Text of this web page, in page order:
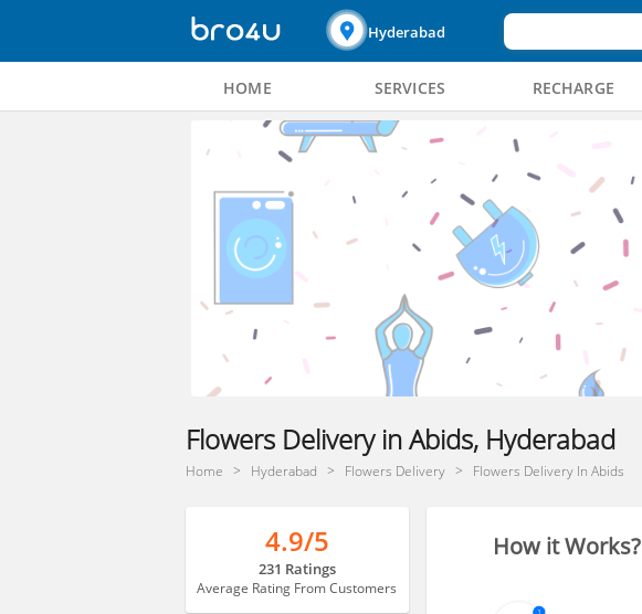
Hyderabad
HOME SERVICES RECHARGE
Flowers Delivery in Abids, Hyderabad
Home Hyderabad Flowers Delivery Flowers Delivery In Abids
4.9/5
231 Ratings
Average Rating From Customers
How it Works?